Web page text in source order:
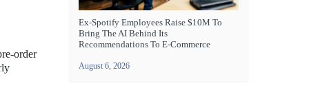
order
Ex-Spotify Employees Raise $10M To
Bring The AI Behind Its
Recommendations To E-Commerce
August 6, 2026